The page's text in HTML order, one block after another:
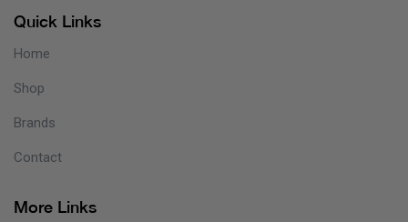
Quick Links
Home
Shop
Brands
Contact
More Links